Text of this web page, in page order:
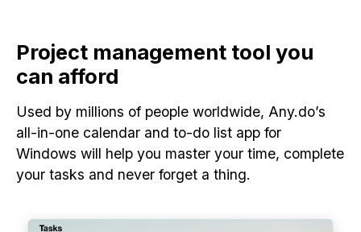
Project management tool you
can afford
Used by millions of people worldwide, Any.do’s
all-in-one calendar and to-do list app for
Windows will help you master your time, complete
your tasks and never forget a thing.